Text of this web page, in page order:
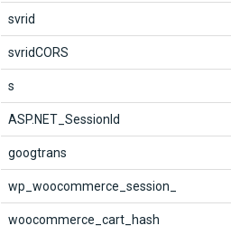
svrid
svridCORS
s
ASP.NET_SessionId
googtrans
wp_woocommerce_session_
woocommerce_cart_hash